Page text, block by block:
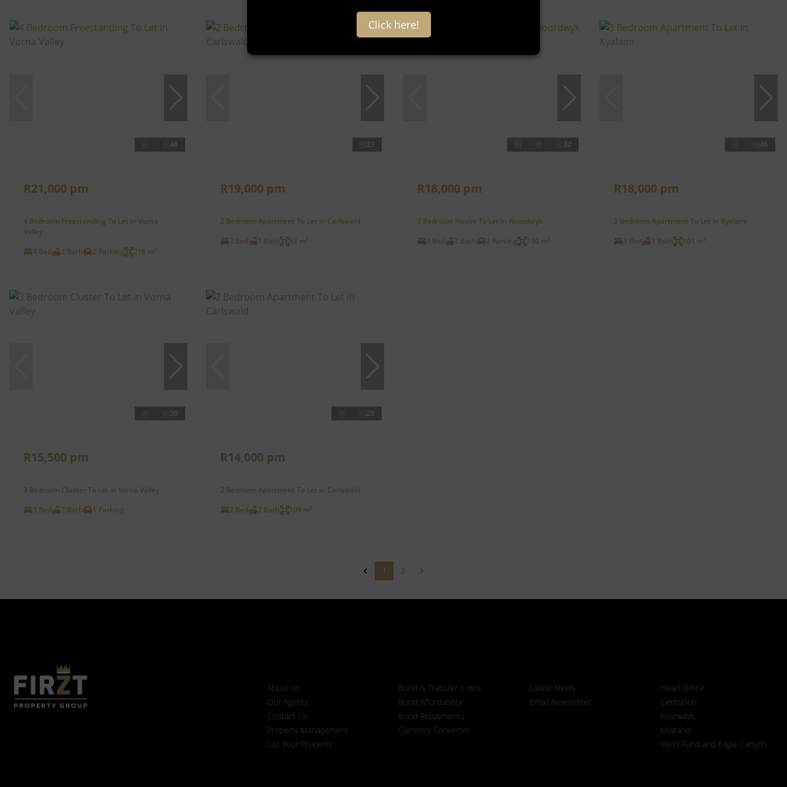
48
R21,000 pm
4 Bedroom Freestanding To Let in Vorna
Valley
4 Bed
2 Bath 2 Parking 216 m²
23
R19,000 pm
2 Bedroom Apartment To Let in Carlswald
2 Bed
1 Bath 93 m²
Under offer
32
R18,000 pm
3 Bedroom House To Let in Noordwyk
3 Bed
2 Bath 2 Parking 150 m²
46
R18,000 pm
3 Bedroom Apartment To Let in Kyalami
3 Bed
2 Bath 101 m²
30
R15,500 pm
3 Bedroom Cluster To Let in Vorna Valley
3 Bed
2 Bath 1 Parking
28
R14,000 pm
2 Bedroom Apartment To Let in Carlswald
2 Bed
2 Bath 109 m²
1 2
About us
Our Agents
Contact Us
Property Management
List Your Property
Bond & Transfer Costs
Bond Affordability
Bond Repayments
Currency Converter
Latest News
Email Newsletter
Head Office
Centurion
Fourways
Midrand
West Rand and Eagle Canyon
Click here!